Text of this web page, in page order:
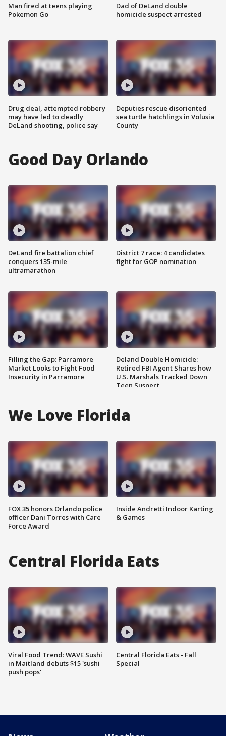
Man fired at teens playing
Pokemon Go
Drug deal, attempted robbery
may have led to deadly
DeLand shooting, police say
Dad of DeLand double
homicide suspect arrested
Deputies rescue disoriented
sea turtle hatchlings in Volusia
County
Good Day Orlando
DeLand fire battalion chief
conquers 135-mile
ultramarathon
Filling the Gap: Parramore
Market Looks to Fight Food
Insecurity in Parramore
District 7 race: 4 candidates
fight for GOP nomination
Deland Double Homicide:
Retired FBI Agent Shares how
U.S. Marshals Tracked Down
Teen Suspect
We Love Florida
FOX 35 honors Orlando police
officer Dani Torres with Care
Force Award
Inside Andretti Indoor Karting
& Games
Central Florida Eats
Viral Food Trend: WAVE Sushi
in Maitland debuts $15 'sushi
push pops'
Central Florida Eats - Fall
Special